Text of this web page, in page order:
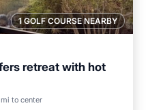
1 GOLF COURSE NEARBY
retreat with hot
to center
Breakfast